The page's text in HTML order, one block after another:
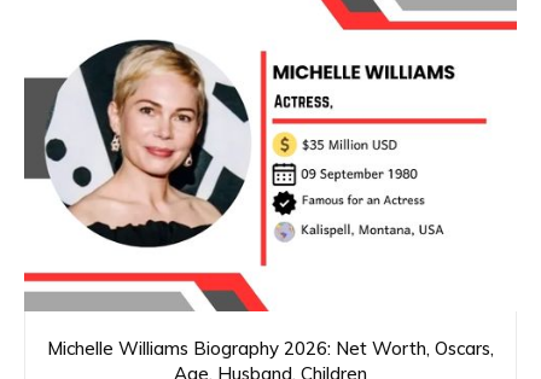
Michelle Williams Biography 2026: Net Worth, Oscars,
Age, Husband, Children